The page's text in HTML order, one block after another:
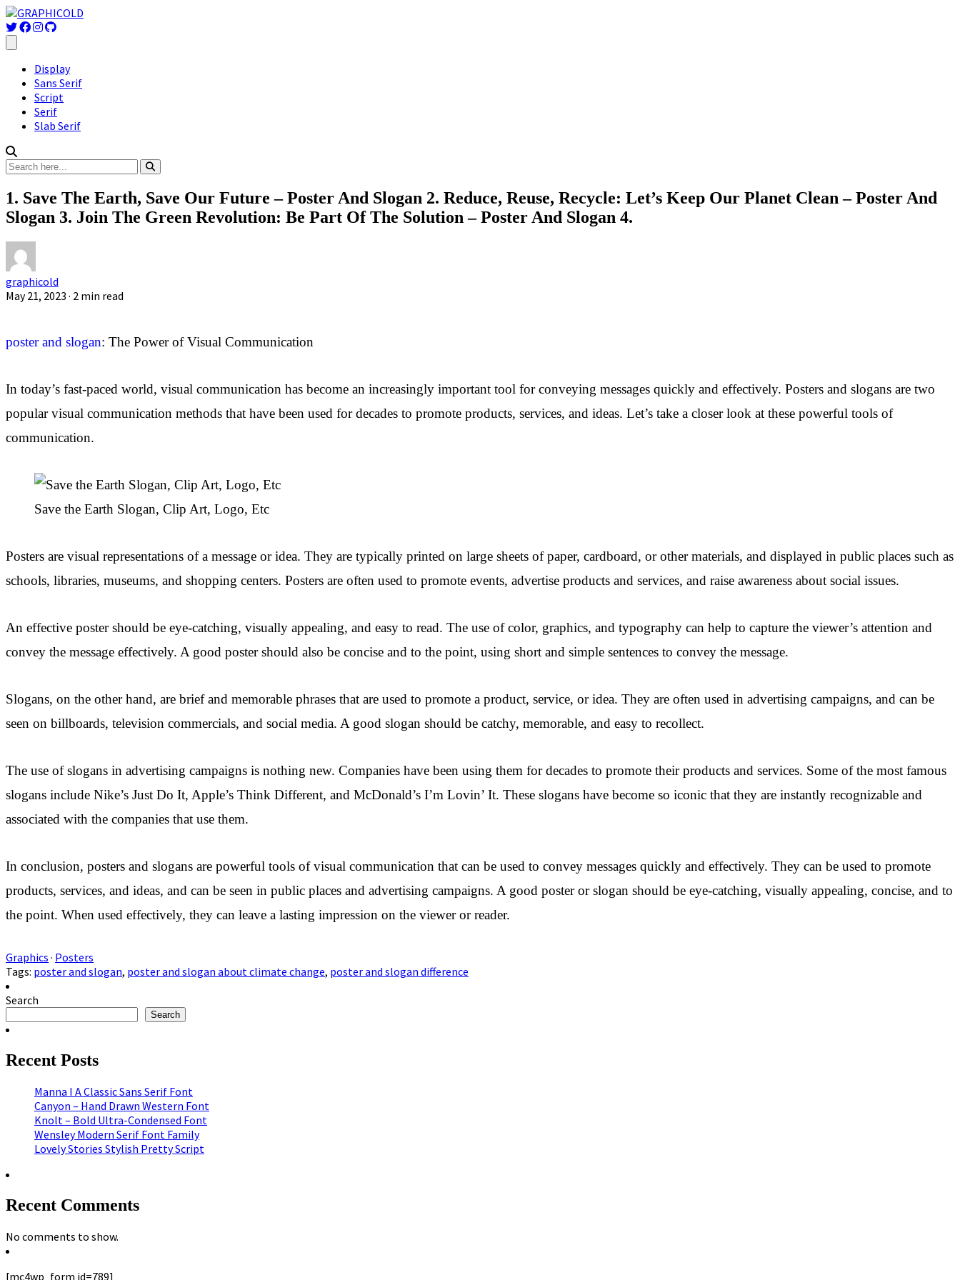
Display
Sans Serif
Script
Serif
Slab Serif
1. Save The Earth, Save Our Future – Poster And Slogan 2. Reduce, Reuse, Recycle: Let’s Keep Our Planet Clean – Poster And
Slogan 3. Join The Green Revolution: Be Part Of The Solution – Poster And Slogan 4.
graphicold
May 21, 2023 · 2 min read
poster and slogan: The Power of Visual Communication
In today’s fast-paced world, visual communication has become an increasingly important tool for conveying messages quickly and effectively. Posters and slogans are two
popular visual communication methods that have been used for decades to promote products, services, and ideas. Let’s take a closer look at these powerful tools of
communication.
Save the Earth Slogan, Clip Art, Logo, Etc
Posters are visual representations of a message or idea. They are typically printed on large sheets of paper, cardboard, or other materials, and displayed in public places such as
schools, libraries, museums, and shopping centers. Posters are often used to promote events, advertise products and services, and raise awareness about social issues.
An effective poster should be eye-catching, visually appealing, and easy to read. The use of color, graphics, and typography can help to capture the viewer’s attention and
convey the message effectively. A good poster should also be concise and to the point, using short and simple sentences to convey the message.
Slogans, on the other hand, are brief and memorable phrases that are used to promote a product, service, or idea. They are often used in advertising campaigns, and can be
seen on billboards, television commercials, and social media. A good slogan should be catchy, memorable, and easy to recollect.
The use of slogans in advertising campaigns is nothing new. Companies have been using them for decades to promote their products and services. Some of the most famous
slogans include Nike’s Just Do It, Apple’s Think Different, and McDonald’s I’m Lovin’ It. These slogans have become so iconic that they are instantly recognizable and
associated with the companies that use them.
In conclusion, posters and slogans are powerful tools of visual communication that can be used to convey messages quickly and effectively. They can be used to promote
products, services, and ideas, and can be seen in public places and advertising campaigns. A good poster or slogan should be eye-catching, visually appealing, concise, and to
the point. When used effectively, they can leave a lasting impression on the viewer or reader.
Graphics · Posters
Tags: poster and slogan, poster and slogan about climate change, poster and slogan difference
Search
Search
Recent Posts
Manna I A Classic Sans Serif Font
Canyon – Hand Drawn Western Font
Knolt – Bold Ultra-Condensed Font
Wensley Modern Serif Font Family
Lovely Stories Stylish Pretty Script
Recent Comments
No comments to show.
[mc4wp_form id=789]